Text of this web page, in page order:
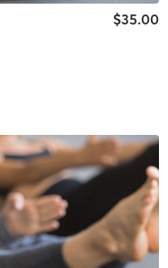
$35.00